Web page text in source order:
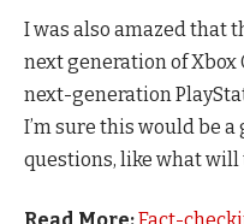
I was also amazed that
next generation of Xbox
next-generation
I’m sure this would be
questions, like what will